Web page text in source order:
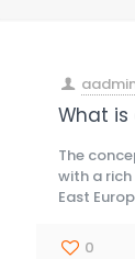
What is
The
with a
East
0